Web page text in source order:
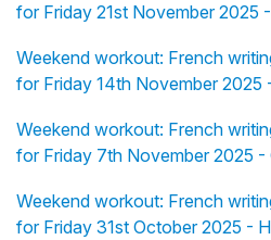
for Friday 21st November 2025
Weekend workout: French
for Friday 14th November 2025
Weekend workout: French
for Friday 7th November 2025 -
Weekend workout: French
for Friday 31st October 2025 -